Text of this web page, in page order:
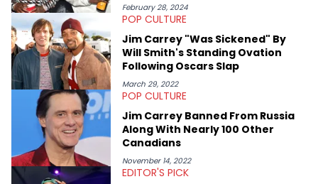
February 28, 2024
POP CULTURE
Jim Carrey "Was Sickened" By
Will Smith's Standing Ovation
Following Oscars Slap
March 29, 2022
POP CULTURE
Jim Carrey Banned From Russia
Along With Nearly 100 Other
Canadians
November 14, 2022
EDITOR'S PICK